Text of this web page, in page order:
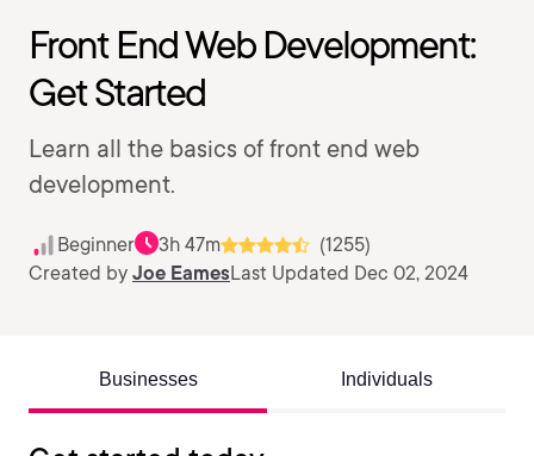
Front End Web Development:
Get Started
Learn all the basics of front end web
development.
Beginner 3h 47m
(1255)
Created by Joe EamesLast Updated Dec 02, 2024
Businesses Individuals